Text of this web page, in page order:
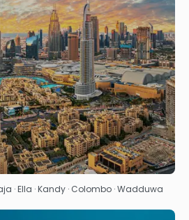
See
· Ella · Kandy · Colombo · Wadduwa